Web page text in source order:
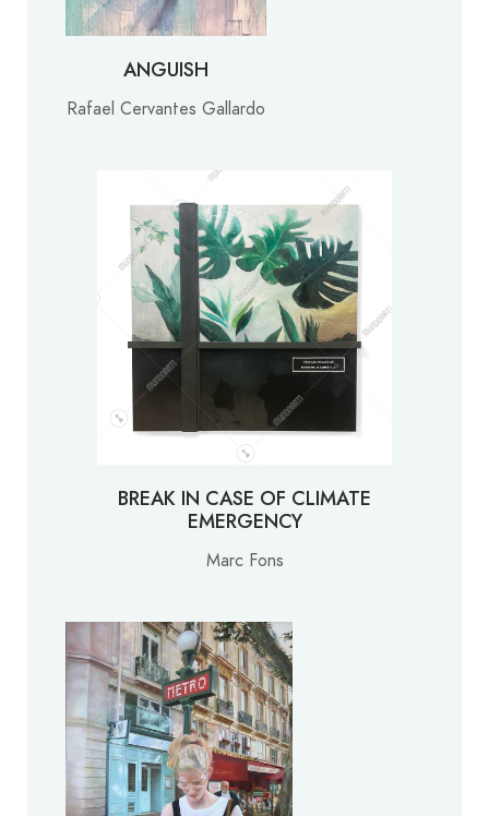
ANGUISH
Rafael Cervantes Gallardo
BREAK IN CASE OF CLIMATE
EMERGENCY
Marc Fons